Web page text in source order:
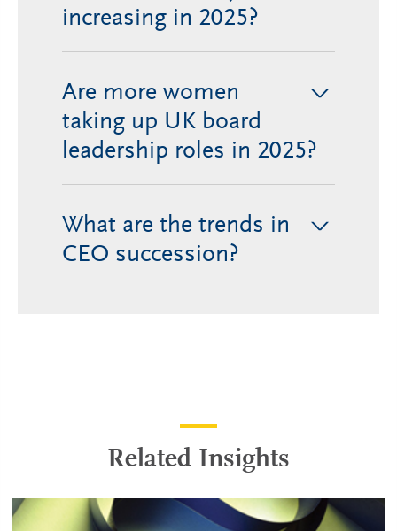
increasing in 2025?
>
Are more women
taking up UK board
leadership roles in 2025?
>
What are the trends in
CEO succession?
Related Insights